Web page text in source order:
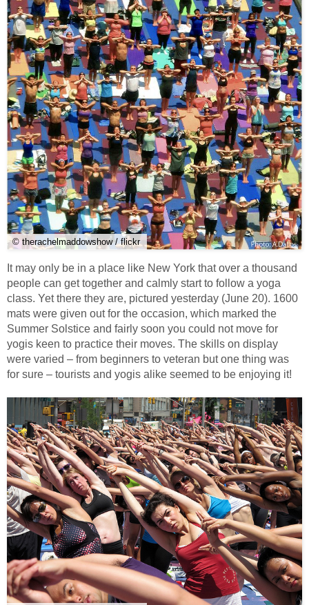
© therachelmaddowshow / flickr
It may only be in a place like New York that over a thousand
people can get together and calmly start to follow a yoga
class. Yet there they are, pictured yesterday (June 20). 1600
mats were given out for the occasion, which marked the
Summer Solstice and fairly soon you could not move for
yogis keen to practice their moves. The skills on display
were varied – from beginners to veteran but one thing was
for sure – tourists and yogis alike seemed to be enjoying it!